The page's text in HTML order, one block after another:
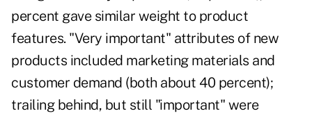
percent gave similar weight to product
features. "Very important" attributes of new
products included marketing materials and
customer demand (both about 40 percent);
trailing behind, but still "important" were